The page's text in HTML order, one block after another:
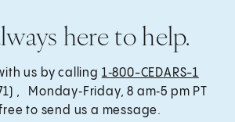
here to help.
us by calling 1‑800-CEDARS-1
, Monday‑Friday, 8 am‑5 pm PT
to send us a message.